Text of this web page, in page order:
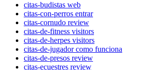
citas-budistas web
citas-con-perros entrar
citas-cornudo review
citas-de-fitness visitors
citas-de-herpes visitors
citas-de-jugador como funciona
citas-de-presos review
citas-ecuestres review